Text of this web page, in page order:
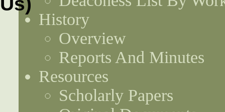
History
Overview
Reports And Minutes
Resources
Scholarly Papers